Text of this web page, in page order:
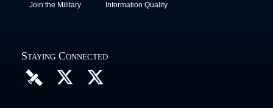
Join the Military
Information Quality
Staying Connected